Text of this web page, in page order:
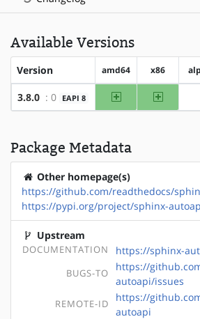
Available Versions
Version amd64 x86
3.8.0 : 0 EAPI 8 amd64 x86
Package Metadata
Other homepage(s)
https://github.com/readthedocs/
https://pypi.org/project/sphinx-
Upstream
DOCUMENTATION https://sphinx-
BUGS-TO
https://
autoapi/issues
REMOTE-ID
https://
autoapi